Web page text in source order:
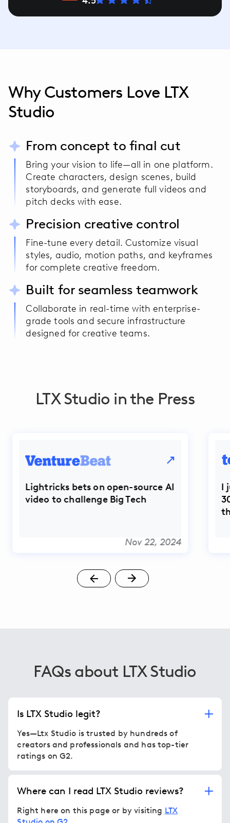
Why Customers Love LTX
Studio
From concept to final cut
Bring your vision to life—all in one platform.
Create characters, design scenes, build
storyboards, and generate full videos and
pitch decks with ease.
Precision creative control
Fine-tune every detail. Customize visual
styles, audio, motion paths, and keyframes
for complete creative freedom.
Built for seamless teamwork
Collaborate in real-time with enterprise-
grade tools and secure infrastructure
designed for creative teams.
LTX Studio in the Press
Lightricks bets on open-source AI
video to challenge Big Tech
Nov 22, 2024
I
FAQs about LTX Studio
Is LTX Studio legit?
Yes—Ltx Studio is trusted by hundreds of
creators and professionals and has top-tier
ratings on G2.
Where can I read LTX Studio reviews?
Right here on this page or by visiting LTX